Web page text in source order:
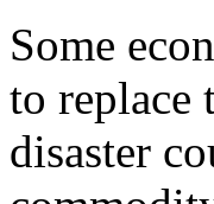
Some
to replace
disaster